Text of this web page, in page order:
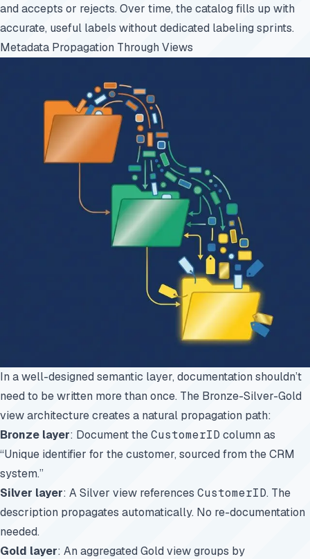
and accepts or rejects. Over time, the catalog fills up with
accurate, useful labels without dedicated labeling sprints.
Metadata Propagation Through Views
In a well-designed semantic layer, documentation shouldn’t
need to be written more than once. The Bronze-Silver-Gold
view architecture creates a natural propagation path:
Bronze layer: Document theCustomerID column as
“Unique identifier for the customer, sourced from the CRM
system.”
Silver layer: A Silver view references CustomerID. The
description propagates automatically. No re-documentation
needed.
Gold layer: An aggregated Gold view groups by